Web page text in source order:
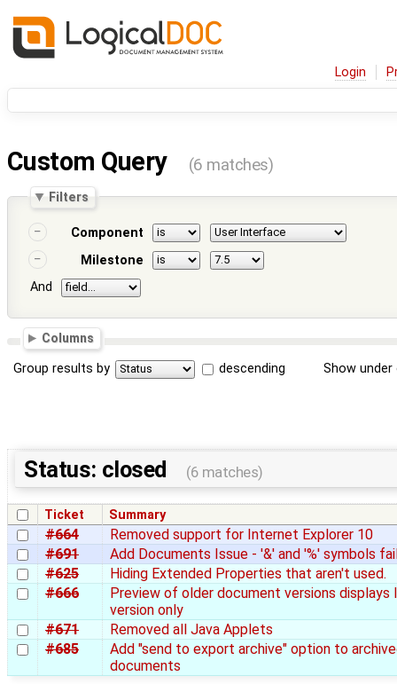
Login
Custom Query (6 matches)
Filters
Component
Milestone
And
Columns
Group results by descending Show
Status: closed (6 matches)
Ticket Summary
#664
Removed support for Internet Explorer 10
#691
Add Documents Issue - '&' and '%' symbols
#625
Hiding Extended Properties that aren't used.
#666
Preview of older document versions displays
version only
#671
Removed all Java Applets
#685
Add "send to export archive" option to
documents